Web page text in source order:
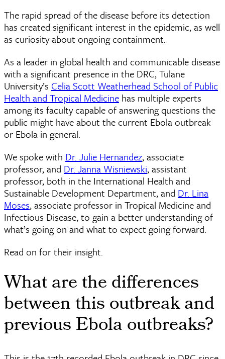
The rapid spread of the disease before its detection
has created significant interest in the epidemic, as well
as curiosity about ongoing containment.
As a leader in global health and communicable disease
with a significant presence in the DRC, Tulane
University’s Celia Scott Weatherhead School of Public
Health and Tropical Medicine has multiple experts
among its faculty capable of answering questions the
public might have about the current Ebola outbreak
or Ebola in general.
We spoke with Dr. Julie Hernandez, associate
professor, and Dr. Janna Wisniewski, assistant
professor, both in the International Health and
Sustainable Development Department, and Dr. Lina
Moses, associate professor in Tropical Medicine and
Infectious Disease, to gain a better understanding of
what’s going on and what to expect going forward.
Read on for their insight.
What are the differences
between this outbreak and
previous Ebola outbreaks?